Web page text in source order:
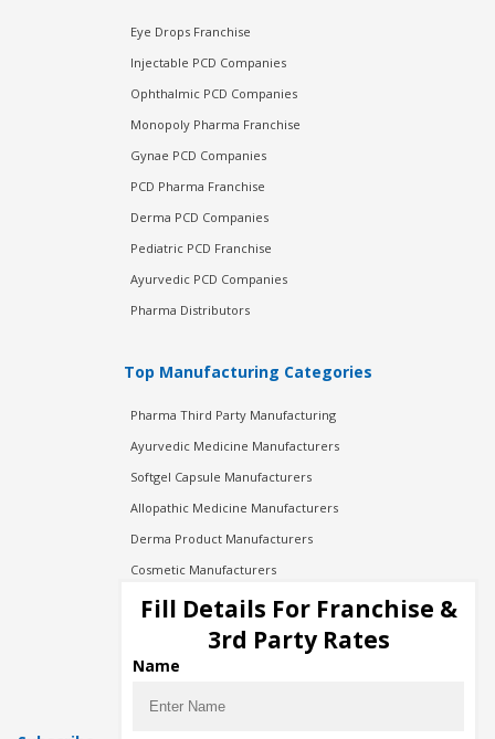
Eye Drops Franchise
Injectable PCD Companies
Ophthalmic PCD Companies
Monopoly Pharma Franchise
Gynae PCD Companies
PCD Pharma Franchise
Derma PCD Companies
Pediatric PCD Franchise
Ayurvedic PCD Companies
Pharma Distributors
Top Manufacturing Categories
Pharma Third Party Manufacturing
Ayurvedic Medicine Manufacturers
Softgel Capsule Manufacturers
Allopathic Medicine Manufacturers
Derma Product Manufacturers
Cosmetic Manufacturers
Injection Manufacturers
Pharma Manufacturers
Pharma Contract Manufacturing
Fill Details For Franchise &
3rd Party Rates
Name